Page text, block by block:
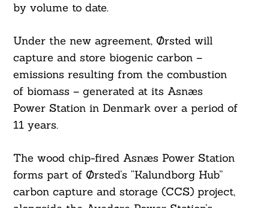
by volume to date.
Under the new agreement, Ørsted will
capture and store biogenic carbon –
emissions resulting from the combustion
of biomass – generated at its Asnæs
Power Station in Denmark over a period of
11 years.
The wood chip-fired Asnæs Power Station
forms part of Ørsted’s “Kalundborg Hub”
carbon capture and storage (CCS) project,